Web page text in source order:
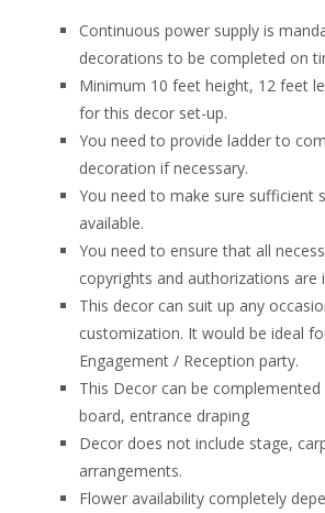
Continuous power supply is
decorations to be completed on
Minimum 10 feet height, 12 feet
for this decor set-up.
You need to provide ladder to
decoration if necessary.
You need to make sure sufficient
available.
You need to ensure that all
copyrights and authorizations are
This decor can suit up any
customization. It would be ideal
Engagement / Reception party.
This Decor can be
board, entrance draping
Decor does not include stage,
arrangements.
Flower availability completely